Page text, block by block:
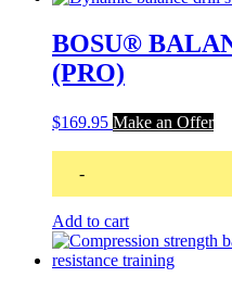
BOSU®
(PRO)
$169.95 Make an Offer
-
Add to cart